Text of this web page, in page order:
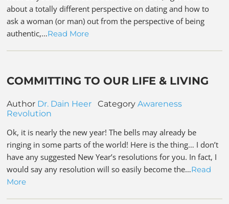
about a totally different perspective on dating and how to
ask a woman (or man) out from the perspective of being
authentic,…Read More
COMMITTING TO OUR LIFE & LIVING
Author Dr. Dain Heer CategoryAwareness
Revolution
Ok, it is nearly the new year! The bells may already be
ringing in some parts of the world! Here is the thing… I don’t
have any suggested New Year’s resolutions for you. In fact, I
would say any resolution will so easily become the…Read
More